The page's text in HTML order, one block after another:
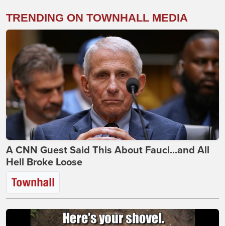
TRENDING ON TOWNHALL MEDIA
A CNN Guest Said This About Fauci...and All
Hell Broke Loose